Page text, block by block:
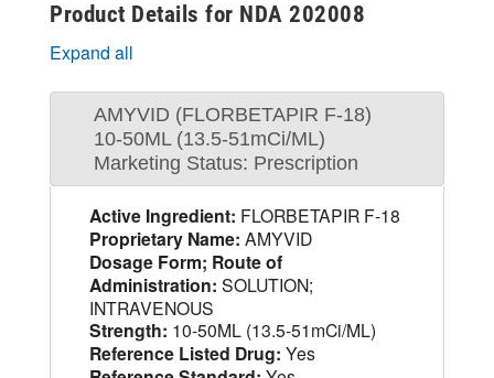
Product Details for NDA 202008
Expand all
AMYVID (FLORBETAPIR F-18)
10-50ML (13.5-51mCi/ML)
Marketing Status: Prescription
Active Ingredient: FLORBETAPIR F-18
Proprietary Name: AMYVID
Dosage Form; Route of
Administration: SOLUTION;
INTRAVENOUS
Strength: 10-50ML (13.5-51mCi/ML)
Reference Listed Drug: Yes